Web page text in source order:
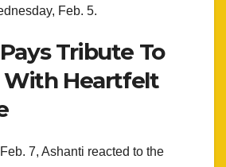
Feb. 5.
Tribute To
With Heartfelt
7, Ashanti reacted to the